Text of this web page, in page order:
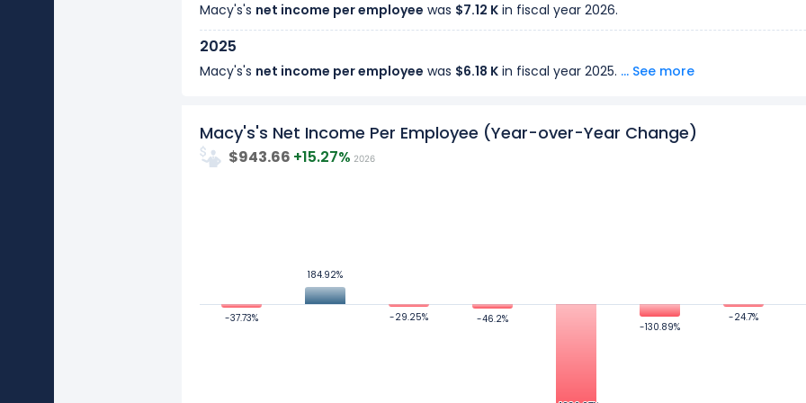
Macy's's net income per employee was $7.12 K in fiscal year 2026.
2025
Macy's's net income per employee was $6.18 K in fiscal year 2025. ... See more
Macy's'snet income per employeewas$525.82in fiscal year 2024.
2023
Macy's'snet income per employeewas -$52.09 K
Macy's's Net Income Per Employee (Year-over-Year Change)
-37.73%
-37.73%
184.92%
184.92%
-29.25%
-29.25% -46.2%
-46.2%
-130.89%
-130.89%
-24.7%
-24.7%
$943.66 +15.27% 2026